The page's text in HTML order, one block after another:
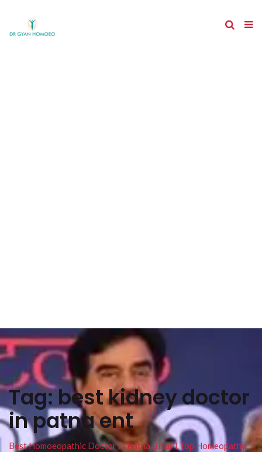
Tag:best kidney doctor
in patna ent
Best Homoeopathic Doctor in Patna Bihar I Top Homeopathy